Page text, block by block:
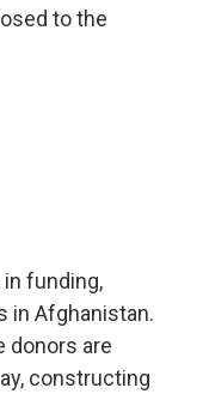
to the
in funding,
in Afghanistan.
donors are
constructing